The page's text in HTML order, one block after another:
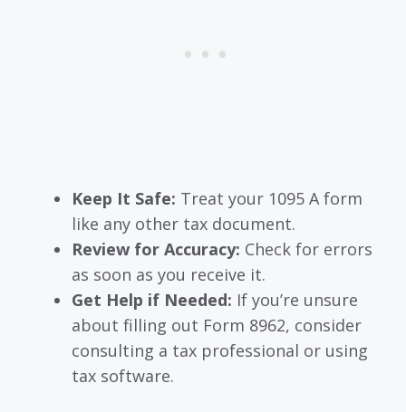
Keep It Safe: Treat your 1095 A form
like any other tax document.
Review for Accuracy: Check for errors
as soon as you receive it.
Get Help if Needed: If you’re unsure
about filling out Form 8962, consider
consulting a tax professional or using
tax software.